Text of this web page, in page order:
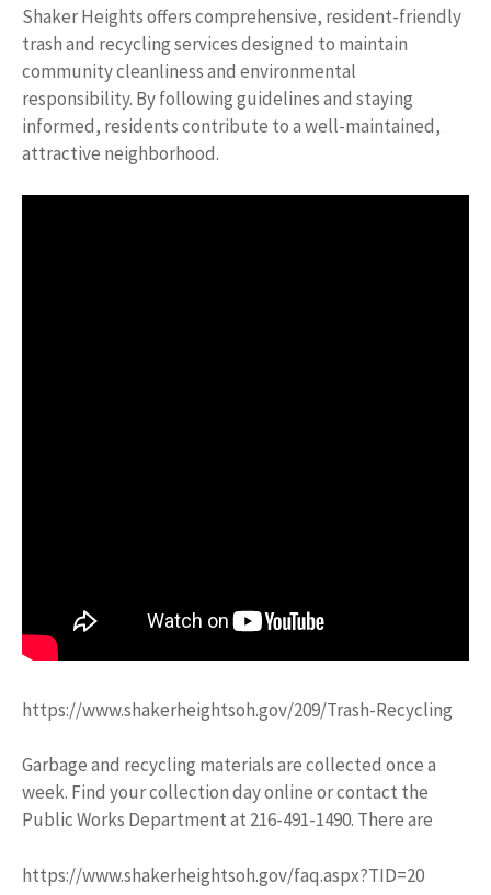
Shaker Heights offers comprehensive, resident-friendly
trash and recycling services designed to maintain
community cleanliness and environmental
responsibility. By following guidelines and staying
informed, residents contribute to a well-maintained,
attractive neighborhood.
https://www.shakerheightsoh.gov/209/Trash-Recycling
Garbage and recycling materials are collected once a
week. Find your collection day online or contact the
Public Works Department at 216-491-1490. There are
https://www.shakerheightsoh.gov/faq.aspx?TID=20